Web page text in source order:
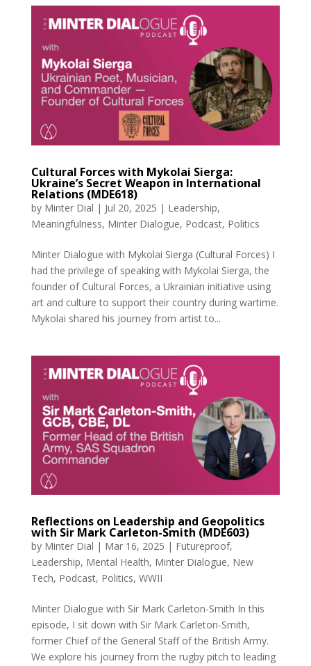
Cultural Forces with Mykolai Sierga:
Ukraine’s Secret Weapon in International
Relations (MDE618)
by Minter Dial | Jul 20, 2025 | Leadership,
Meaningfulness, Minter Dialogue, Podcast, Politics
Minter Dialogue with Mykolai Sierga (Cultural Forces) I
had the privilege of speaking with Mykolai Sierga, the
founder of Cultural Forces, a Ukrainian initiative using
art and culture to support their country during wartime.
Mykolai shared his journey from artist to...
Reflections on Leadership and Geopolitics
with Sir Mark Carleton-Smith (MDE603)
by Minter Dial | Mar 16, 2025 | Futureproof,
Leadership, Mental Health, Minter Dialogue, New
Tech, Podcast, Politics, WWII
Minter Dialogue with Sir Mark Carleton-Smith In this
episode, I sit down with Sir Mark Carleton-Smith,
former Chief of the General Staff of the British Army.
We explore his journey from the rugby pitch to leading